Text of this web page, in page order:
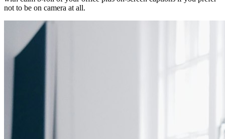
not to be on camera at all.